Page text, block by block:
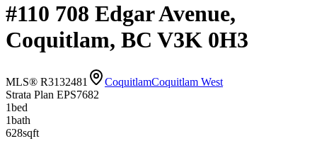
#110 708 Edgar Avenue,
Coquitlam, BC V3K 0H3
MLS® R3132481 CoquitlamCoquitlam West
Strata Plan EPS7682
1bed
1bath
628sqft